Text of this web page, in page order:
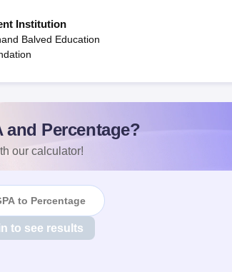
Institution
Balved Education
and Percentage?
our calculator!
to Percentage
to see results